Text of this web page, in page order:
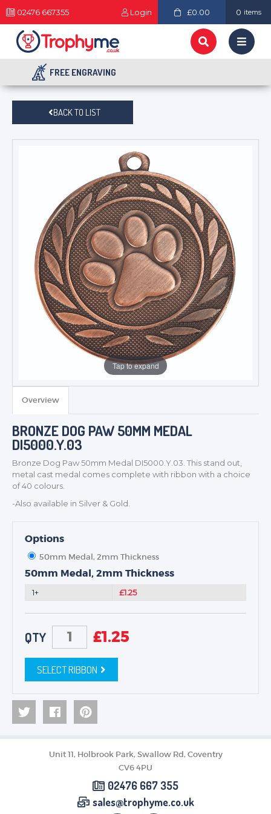
02476 667355 Login £0.00 0 items
FREE ENGRAVING
MEDALS & RIBBONS
BADGES
CORPORATE
DANCE
NEXT DAY TROPHIES &
SCHOOLS
BACK TO LIST
Tap to expand
Overview
BRONZE DOG PAW 50MM MEDAL
DI5000.Y.03
Bronze Dog Paw 50mm Medal DI5000.Y.03. This stand out,
metal cast medal comes complete with ribbon with a choice
of 40 colours.
-Also available in Silver & Gold.
Options
50mm Medal, 2mm Thickness
50mm Medal, 2mm Thickness
1+ £1.25
QTY £1.25
SELECT RIBBON
Unit 11, Holbrook Park, Swallow Rd, Coventry
CV6 4PU
02476 667 355
sales@trophyme.co.uk